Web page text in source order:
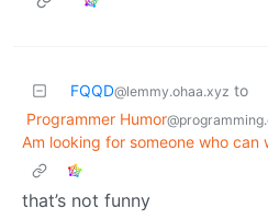
FQQD@lemmy.ohaa.xyz to
Programmer Humor
Am looking for someone who can
that’s not funny